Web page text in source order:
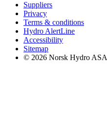
Suppliers
Privacy
Terms & conditions
Hydro AlertLine
Accessibility
Sitemap
© 2026 Norsk Hydro ASA